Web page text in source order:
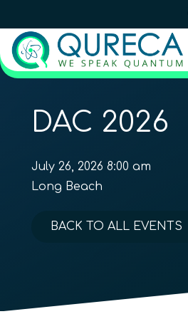
DAC 2026
July 26, 2026 8:00 am
Long Beach
BACK TO ALL EVENTS